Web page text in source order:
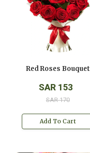
Red Roses Bouquet
SAR 153
SAR 170
Add To Cart